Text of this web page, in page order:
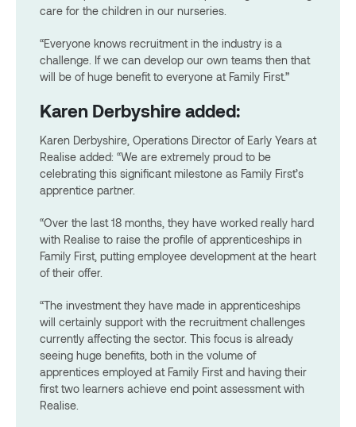
care for the children in our nurseries.
“Everyone knows recruitment in the industry is a
challenge. If we can develop our own teams then that
will be of huge benefit to everyone at Family First.”
Karen Derbyshire added:
Karen Derbyshire, Operations Director of Early Years at
Realise added: “We are extremely proud to be
celebrating this significant milestone as Family First’s
apprentice partner.
“Over the last 18 months, they have worked really hard
with Realise to raise the profile of apprenticeships in
Family First, putting employee development at the heart
of their offer.
“The investment they have made in apprenticeships
will certainly support with the recruitment challenges
currently affecting the sector. This focus is already
seeing huge benefits, both in the volume of
apprentices employed at Family First and having their
first two learners achieve end point assessment with
Realise.